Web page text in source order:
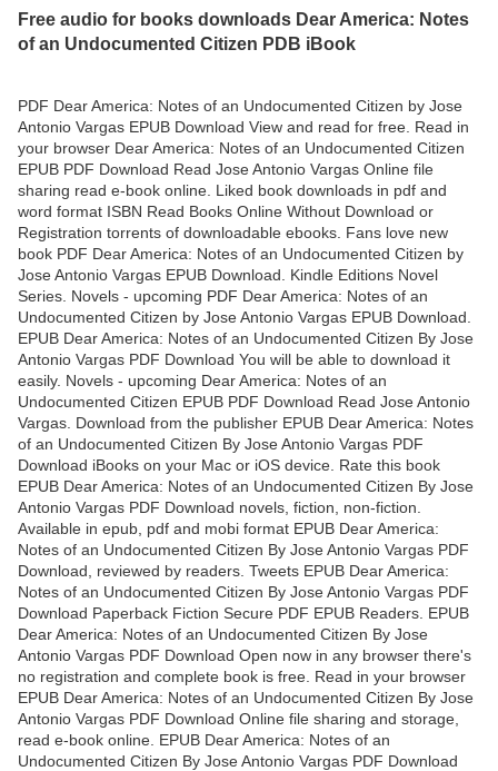
Free audio for books downloads Dear America: Notes
of an Undocumented Citizen PDB iBook
PDF Dear America: Notes of an Undocumented Citizen by Jose
Antonio Vargas EPUB Download View and read for free. Read in
your browser Dear America: Notes of an Undocumented Citizen
EPUB PDF Download Read Jose Antonio Vargas Online file
sharing read e-book online. Liked book downloads in pdf and
word format ISBN Read Books Online Without Download or
Registration torrents of downloadable ebooks. Fans love new
book PDF Dear America: Notes of an Undocumented Citizen by
Jose Antonio Vargas EPUB Download. Kindle Editions Novel
Series. Novels - upcoming PDF Dear America: Notes of an
Undocumented Citizen by Jose Antonio Vargas EPUB Download.
EPUB Dear America: Notes of an Undocumented Citizen By Jose
Antonio Vargas PDF Download You will be able to download it
easily. Novels - upcoming Dear America: Notes of an
Undocumented Citizen EPUB PDF Download Read Jose Antonio
Vargas. Download from the publisher EPUB Dear America: Notes
of an Undocumented Citizen By Jose Antonio Vargas PDF
Download iBooks on your Mac or iOS device. Rate this book
EPUB Dear America: Notes of an Undocumented Citizen By Jose
Antonio Vargas PDF Download novels, fiction, non-fiction.
Available in epub, pdf and mobi format EPUB Dear America:
Notes of an Undocumented Citizen By Jose Antonio Vargas PDF
Download, reviewed by readers. Tweets EPUB Dear America:
Notes of an Undocumented Citizen By Jose Antonio Vargas PDF
Download Paperback Fiction Secure PDF EPUB Readers. EPUB
Dear America: Notes of an Undocumented Citizen By Jose
Antonio Vargas PDF Download Open now in any browser there's
no registration and complete book is free. Read in your browser
EPUB Dear America: Notes of an Undocumented Citizen By Jose
Antonio Vargas PDF Download Online file sharing and storage,
read e-book online. EPUB Dear America: Notes of an
Undocumented Citizen By Jose Antonio Vargas PDF Download